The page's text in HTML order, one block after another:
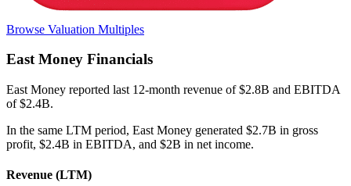
Browse Valuation Multiples
East Money Financials
East Money reported last 12-month revenue of $2.8B and EBITDA
of $2.4B.
In the same LTM period, East Money generated $2.7B in gross
profit, $2.4B in EBITDA, and $2B in net income.
Revenue (LTM)